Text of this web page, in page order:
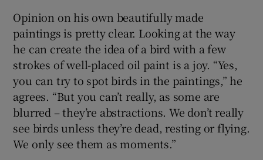
Opinion on his own beautifully made
paintings is pretty clear. Looking at the way
he can create the idea of a bird with a few
strokes of well-placed oil paint is a joy. “Yes,
you can try to spot birds in the paintings,” he
agrees. “But you can’t really, as some are
blurred – they’re abstractions. We don’t really
see birds unless they’re dead, resting or flying.
We only see them as moments.”